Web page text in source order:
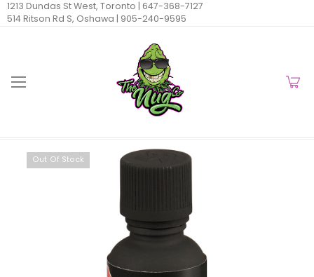
1213 Dundas St West, Toronto | 647-368-7127
514 Ritson Rd S, Oshawa | 905-240-9595
Out Of Stock